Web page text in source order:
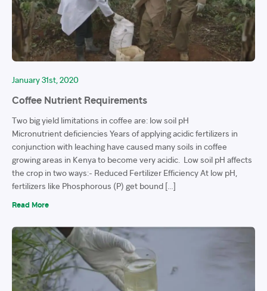
January 31st, 2020
Coffee Nutrient Requirements
Two big yield limitations in coffee are: low soil pH
Micronutrient deficiencies Years of applying acidic fertilizers in
conjunction with leaching have caused many soils in coffee
growing areas in Kenya to become very acidic. Low soil pH affects
the crop in two ways:- Reduced Fertilizer Efficiency At low pH,
fertilizers like Phosphorous (P) get bound […]
Read More